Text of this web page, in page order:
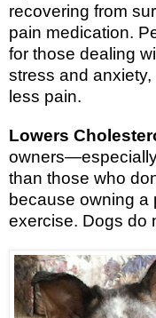
recovering from
pain medication.
for those dealing
stress and
less pain.
Lowers
than those who
because owning a
exercise. Dogs do